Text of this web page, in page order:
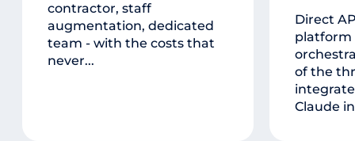
contractor, staff
augmentation, dedicated
team - with the costs that
never...
Direct
platform
of the
Claude